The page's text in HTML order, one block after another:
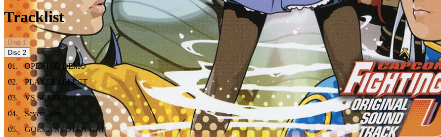
Tracklist
Disc 1
Disc 2
01 .
OPENING DEMO
02.
PLAYER SELECT
03.
VS SCREEN
04.
Severe Way
05.
GOES A SYOTEN-GAI!